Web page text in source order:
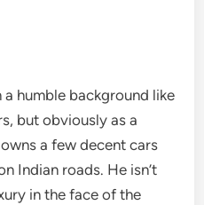
a humble background like
but obviously as a
a few decent cars
Indian roads. He isn’t
in the face of the